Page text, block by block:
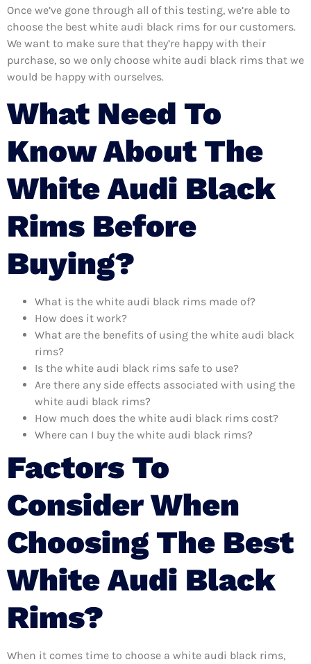
Once we’ve gone through all of this testing, we’re able to
choose the best white audi black rims for our customers.
We want to make sure that they’re happy with their
purchase, so we only choose white audi black rims that we
would be happy with ourselves.
What Need To
Know About The
White Audi Black
Rims Before
Buying?
What is the white audi black rims made of?
How does it work?
What are the benefits of using the white audi black
rims?
Is the white audi black rims safe to use?
Are there any side effects associated with using the
white audi black rims?
How much does the white audi black rims cost?
Where can I buy the white audi black rims?
Factors To
Consider When
Choosing The Best
White Audi Black
Rims?
When it comes time to choose a white audi black rims,